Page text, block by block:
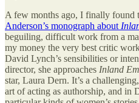
A few months ago, I finally found
Anderson’s monograph about
beguiling, difficult work from a
my money the very best critic
David Lynch’s sensibilities or
director, she approaches Inland
star, Laura Dern. It’s a
art of acting as authorship, and in